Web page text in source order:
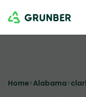
Home>Alabama>